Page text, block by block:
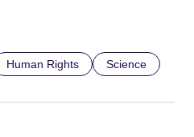
Human Rights Science